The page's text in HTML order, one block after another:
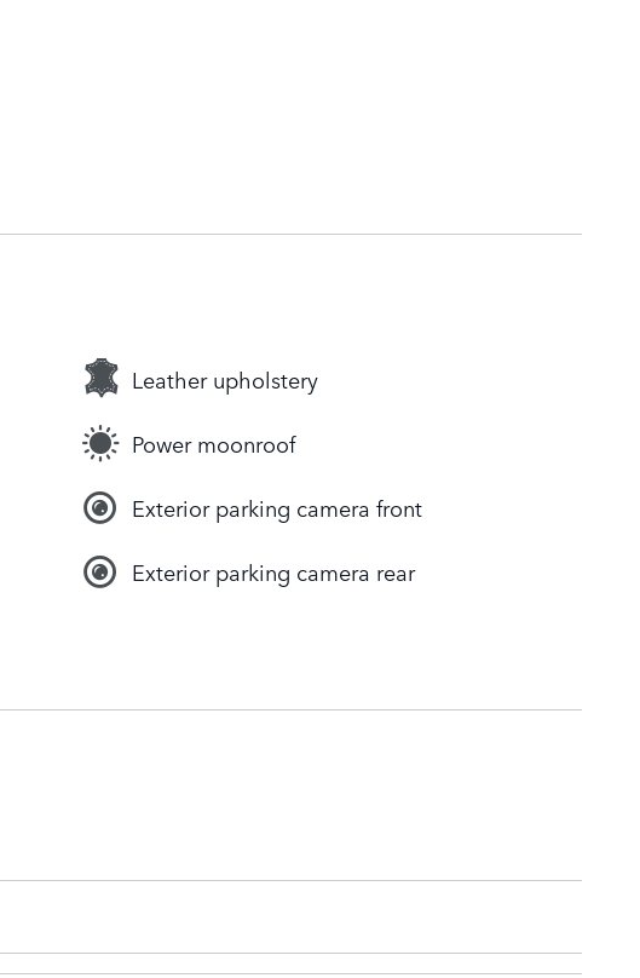
Leather upholstery
Power moonroof
Exterior parking camera front
Exterior parking camera rear